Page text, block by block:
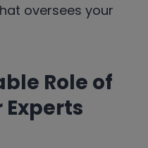
oversees your
Role of